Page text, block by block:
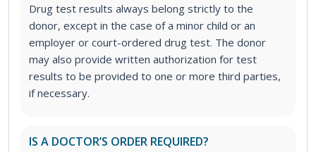
Drug test results always belong strictly to the
donor, except in the case of a minor child or an
employer or court-ordered drug test. The donor
may also provide written authorization for test
results to be provided to one or more third parties,
if necessary.
IS A DOCTOR’S ORDER REQUIRED?